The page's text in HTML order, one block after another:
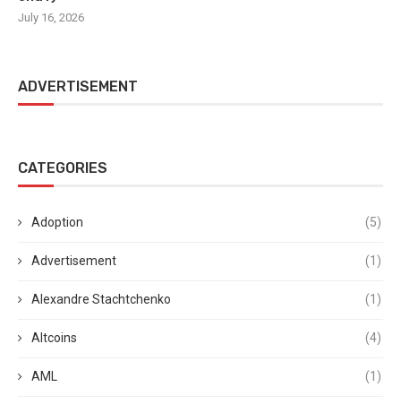
July 16, 2026
ADVERTISEMENT
CATEGORIES
Adoption (5)
Advertisement (1)
Alexandre Stachtchenko (1)
Altcoins (4)
AML (1)